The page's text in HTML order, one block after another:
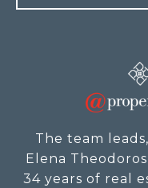
The team
Elena
34 years of real